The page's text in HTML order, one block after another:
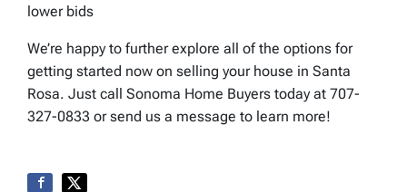
lower bids
We’re happy to further explore all of the options for
getting started now on selling your house in Santa
Rosa. Just call Sonoma Home Buyers today at 707-
327-0833 or send us a message to learn more!